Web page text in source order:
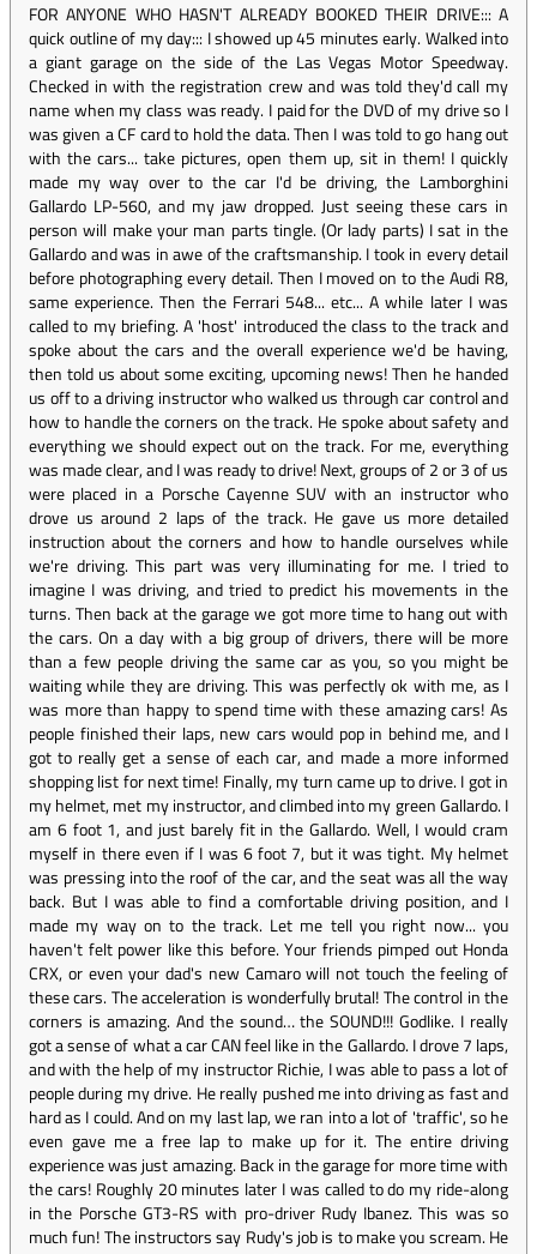
FOR ANYONE WHO HASN'T ALREADY BOOKED THEIR DRIVE::: A
quick outline of my day::: I showed up 45 minutes early. Walked into
a giant garage on the side of the Las Vegas Motor Speedway.
Checked in with the registration crew and was told they'd call my
name when my class was ready. I paid for the DVD of my drive so I
was given a CF card to hold the data. Then I was told to go hang out
with the cars... take pictures, open them up, sit in them! I quickly
made my way over to the car I'd be driving, the Lamborghini
Gallardo LP-560, and my jaw dropped. Just seeing these cars in
person will make your man parts tingle. (Or lady parts) I sat in the
Gallardo and was in awe of the craftsmanship. I took in every detail
before photographing every detail. Then I moved on to the Audi R8,
same experience. Then the Ferrari 548... etc... A while later I was
called to my briefing. A 'host' introduced the class to the track and
spoke about the cars and the overall experience we'd be having,
then told us about some exciting, upcoming news! Then he handed
us off to a driving instructor who walked us through car control and
how to handle the corners on the track. He spoke about safety and
everything we should expect out on the track. For me, everything
was made clear, and I was ready to drive! Next, groups of 2 or 3 of us
were placed in a Porsche Cayenne SUV with an instructor who
drove us around 2 laps of the track. He gave us more detailed
instruction about the corners and how to handle ourselves while
we're driving. This part was very illuminating for me. I tried to
imagine I was driving, and tried to predict his movements in the
turns. Then back at the garage we got more time to hang out with
the cars. On a day with a big group of drivers, there will be more
than a few people driving the same car as you, so you might be
waiting while they are driving. This was perfectly ok with me, as I
was more than happy to spend time with these amazing cars! As
people finished their laps, new cars would pop in behind me, and I
got to really get a sense of each car, and made a more informed
shopping list for next time! Finally, my turn came up to drive. I got in
my helmet, met my instructor, and climbed into my green Gallardo. I
am 6 foot 1, and just barely fit in the Gallardo. Well, I would cram
myself in there even if I was 6 foot 7, but it was tight. My helmet
was pressing into the roof of the car, and the seat was all the way
back. But I was able to find a comfortable driving position, and I
made my way on to the track. Let me tell you right now... you
haven't felt power like this before. Your friends pimped out Honda
CRX, or even your dad's new Camaro will not touch the feeling of
these cars. The acceleration is wonderfully brutal! The control in the
corners is amazing. And the sound… the SOUND!!! Godlike. I really
got a sense of what a car CAN feel like in the Gallardo. I drove 7 laps,
and with the help of my instructor Richie, I was able to pass a lot of
people during my drive. He really pushed me into driving as fast and
hard as I could. And on my last lap, we ran into a lot of 'traffic', so he
even gave me a free lap to make up for it. The entire driving
experience was just amazing. Back in the garage for more time with
the cars! Roughly 20 minutes later I was called to do my ride-along
in the Porsche GT3-RS with pro-driver Rudy Ibanez. This was so
much fun! The instructors say Rudy's job is to make you scream. He